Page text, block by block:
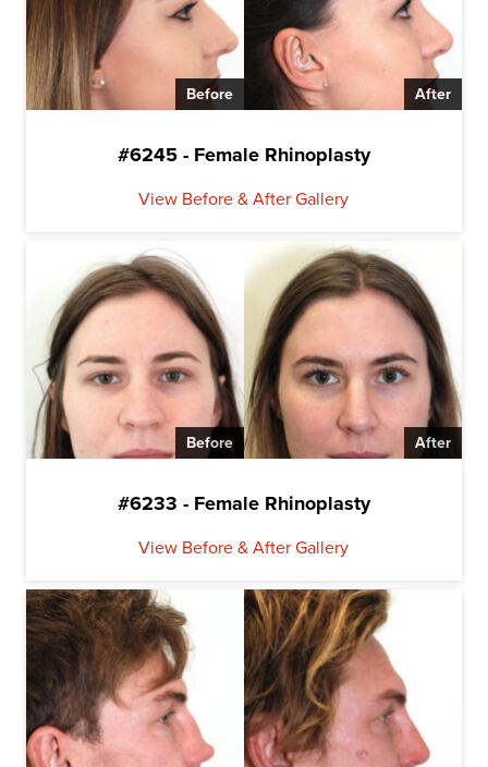
Before After
#6245 - Female Rhinoplasty
View Before & After Gallery
Before After
#6233 - Female Rhinoplasty
View Before & After Gallery